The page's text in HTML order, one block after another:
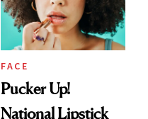
FACE
Pucker Up!
National Lipstick